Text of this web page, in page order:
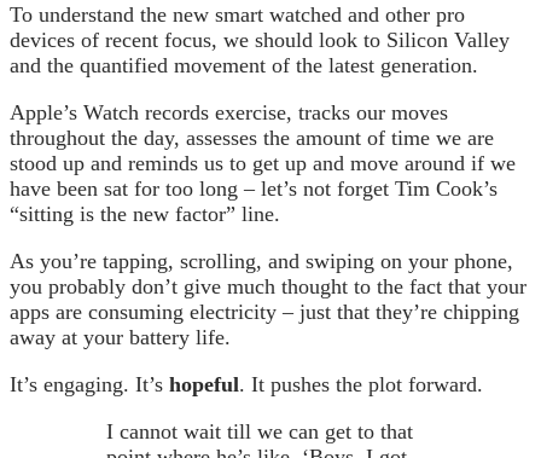
To understand the new smart watched and other pro
devices of recent focus, we should look to Silicon Valley
and the quantified movement of the latest generation.
Apple’s Watch records exercise, tracks our moves
throughout the day, assesses the amount of time we are
stood up and reminds us to get up and move around if we
have been sat for too long – let’s not forget Tim Cook’s
“sitting is the new factor” line.
As you’re tapping, scrolling, and swiping on your phone,
you probably don’t give much thought to the fact that your
apps are consuming electricity – just that they’re chipping
away at your battery life.
It’s engaging. It’s hopeful. It pushes the plot forward.
I cannot wait till we can get to that